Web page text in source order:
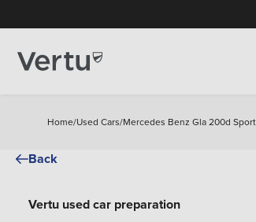
Home/Used Cars/Mercedes Benz Gla 200d
Back
Vertu used car preparation